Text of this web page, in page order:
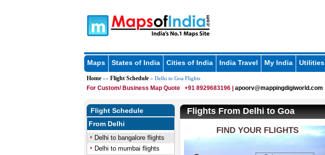
Maps States of India Cities of India India Travel My India Utilities
Home»» Flight Schedule» Delhi to Goa Flights
For Custom/ Business Map Quote +91 8929683196 | apoorv@mappingdigiworld.com
Flight Schedule
From Delhi
Delhi to bangalore flights
Delhi to mumbai flights
Flights From Delhi to Goa